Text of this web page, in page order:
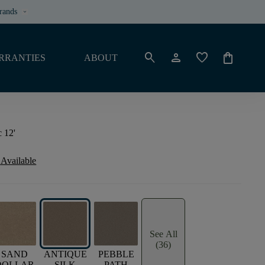
keyboard_arrow_down
ABOUT search person favorite shopping_bag
12'
SAND
ANTIQUE
PEBBLE
See All
(36)